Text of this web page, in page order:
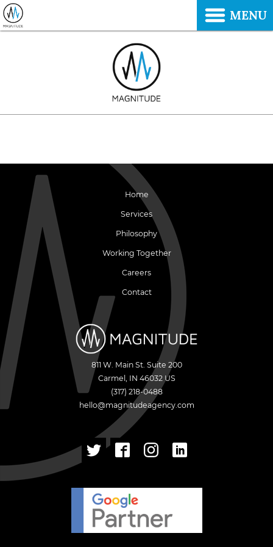
Home
Services
Philosophy
Working Together
Careers
Contact
811 W. Main St. Suite 200
Carmel , IN 46032 US
(317) 218-0488
hello@magnitudeagency.com
MENU